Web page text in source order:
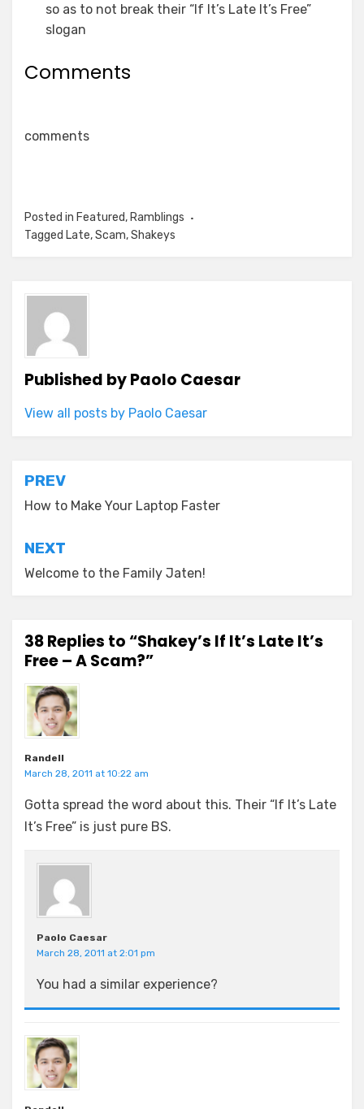
so as to not break their “If It’s Late It’s Free”
slogan
Comments
comments
Posted in Featured, Ramblings
Tagged Late,Scam,Shakeys
Published byPaolo Caesar
View all posts by Paolo Caesar
Post
navigation
PREV
How to Make Your Laptop Faster
NEXT
Welcome to the Family Jaten!
38 Replies to “Shakey’s If It’s Late It’s
Free – A Scam?”
Randell
March 28, 2011 at 10:22 am
Gotta spread the word about this. Their “If It’s Late
It’s Free” is just pure BS.
Paolo Caesar
March 28, 2011 at 2:01 pm
You had a similar experience?